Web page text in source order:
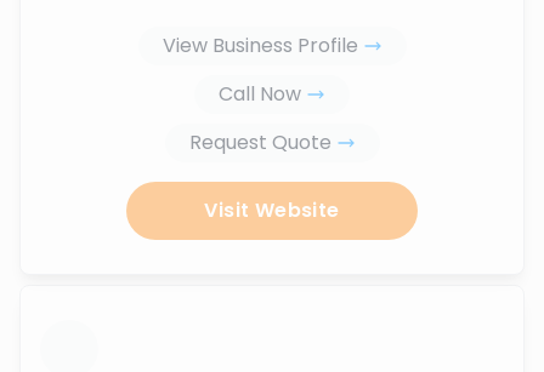
View Business Profile
Call Now
Request Quote
Visit Website